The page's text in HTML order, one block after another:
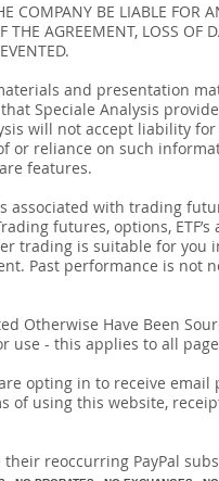
COMPANY BE LIABLE FOR
THE AGREEMENT, LOSS
and presentation
Speciale Analysis
will not accept liability
or reliance on such
features.
with trading
futures, options,
trading is suitable for you
Past performance is not
Have Been
use - this applies to all
opting in to receive
of using this website,
reoccurring PayPal